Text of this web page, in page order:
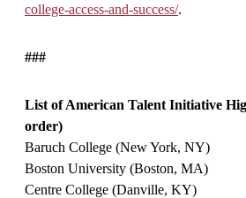
college-access-and-success/.
###
List of American Talent Initiative
order)
Baruch College (New York, NY)
Boston University (Boston, MA)
Centre College (Danville, KY)